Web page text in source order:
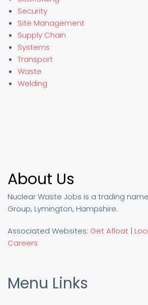
Security
Site Management
Supply Chain
Systems
Transport
Waste
Welding
About Us
Nuclear Waste Jobs is a trading
Group, Lymington, Hampshire.
Associated Websites: Get Afloat |
Careers
Menu Links